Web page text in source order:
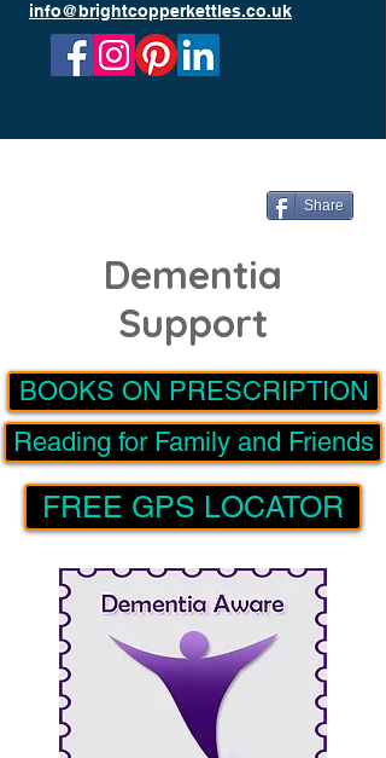
info@brightcopperkettles.co.uk
Share
Dementia
Support
BOOKS ON PRESCRIPTION
Reading for Family and Friends
FREE GPS LOCATOR